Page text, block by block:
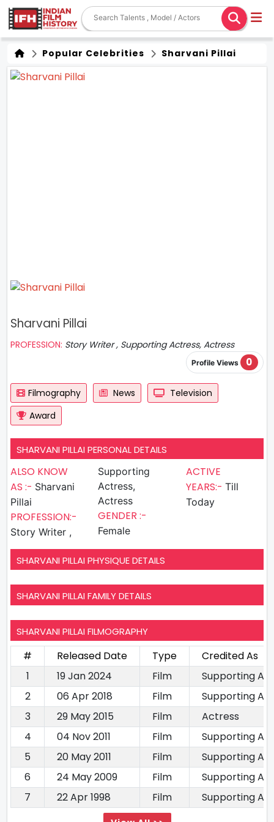
Popular Celebrities Sharvani Pillai
Sharvani Pillai
PROFESSION: Story Writer , Supporting Actress, Actress
Profile Views 0
Filmography News
Television
Award
SHARVANI PILLAI PERSONAL DETAILS
ALSO KNOW
AS :- Sharvani
Pillai
PROFESSION:-
Story Writer ,
Supporting
Actress,
Actress
GENDER :-
Female
ACTIVE
YEARS:- Till
Today
SHARVANI PILLAI PHYSIQUE DETAILS
SHARVANI PILLAI FAMILY DETAILS
SHARVANI PILLAI FILMOGRAPHY
# Released Date Type
Credited As
1
19 Jan 2024 Film
Supporting
2
06 Apr 2018 Film
Supporting
3
29 May 2015 Film
Actress
4
04 Nov 2011 Film
Supporting
5
20 May 2011 Film
Supporting
6
24 May 2009 Film
Supporting
7
22 Apr 1998 Film Supporting